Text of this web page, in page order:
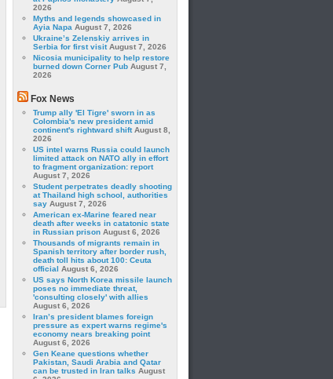
2026
Myths and legends showcased in
Ayia Napa August 7, 2026
Ukraine’s Zelenskiy arrives in
Serbia for first visit August 7, 2026
Nicosia municipality to help restore
burned down Corner Pub August 7,
2026
Fox News
Trump ally 'El Tigre' sworn in as
Colombia's new president amid
continent's rightward shift August 8,
2026
US intel warns Russia could launch
limited attack on NATO ally in effort
to fragment organization: report
August 7, 2026
Student perpetrates deadly shooting
at Thailand high school, authorities
say August 7, 2026
American ex-Marine feared near
death after weeks in catatonic state
in Russian prison August 6, 2026
Thousands of migrants remain in
Spanish territory after border rush,
death toll hits about 100: Ceuta
official August 6, 2026
US says North Korea missile launch
poses no immediate threat,
'consulting closely' with allies
August 6, 2026
Iran’s president blames foreign
pressure as expert warns regime's
economy nears breaking point
August 6, 2026
Gen Keane questions whether
Pakistan, Saudi Arabia and Qatar
can be trusted in Iran talks August